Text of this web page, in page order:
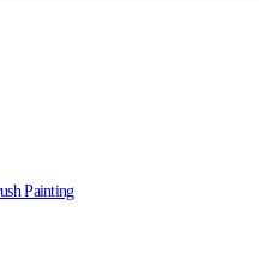
Painting